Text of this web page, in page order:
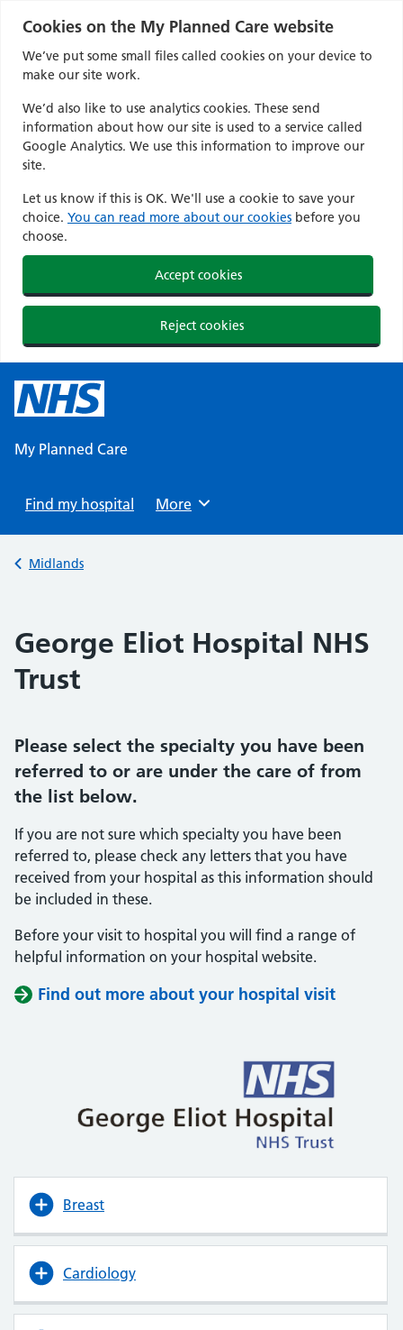
Cookies on the My Planned Care website
We’ve put some small files called cookies on your device to
make our site work.
We’d also like to use analytics cookies. These send
information about how our site is used to a service called
Google Analytics. We use this information to improve our
site.
Let us know if this is OK. We'll use a cookie to save your
choice. You can read more about our cookies before you
choose.
Accept cookies
Reject cookies
content
My Planned Care
Find my hospital Browse
More
Back to
Midlands
George Eliot Hospital NHS
Trust
Please select the specialty you have been
referred to or are under the care of from
the list below.
If you are not sure which specialty you have been
referred to, please check any letters that you have
received from your hospital as this information should
be included in these.
Before your visit to hospital you will find a range of
helpful information on your hospital website.
Find out more about your hospital visit
Breast
Cardiology